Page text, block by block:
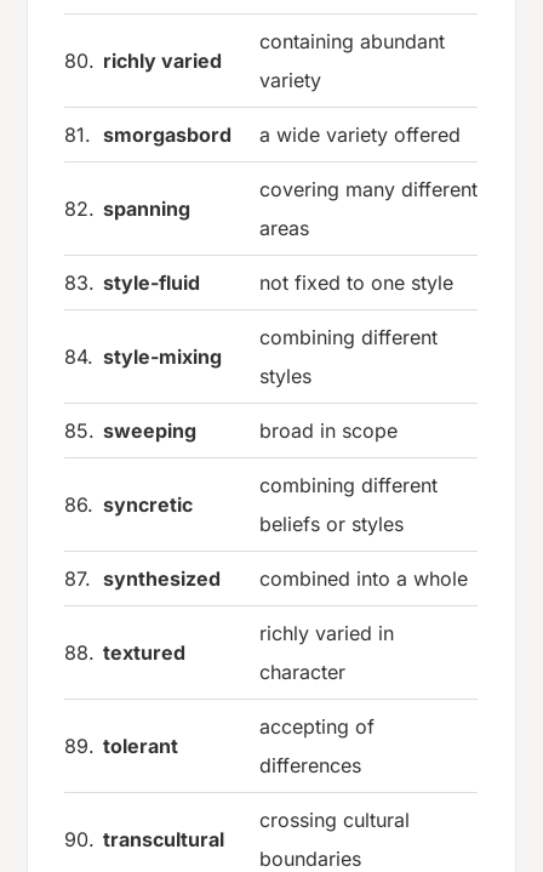
80. richly varied
containing abundant
variety
81. smorgasbord a wide variety offered
82. spanning
covering many different
areas
83. style-fluid not fixed to one style
84. style-mixing
combining different
styles
85. sweeping broad in scope
86. syncretic
combining different
beliefs or styles
87. synthesized combined into a whole
88. textured
richly varied in
character
89. tolerant
accepting of
differences
90. transcultural
crossing cultural
boundaries